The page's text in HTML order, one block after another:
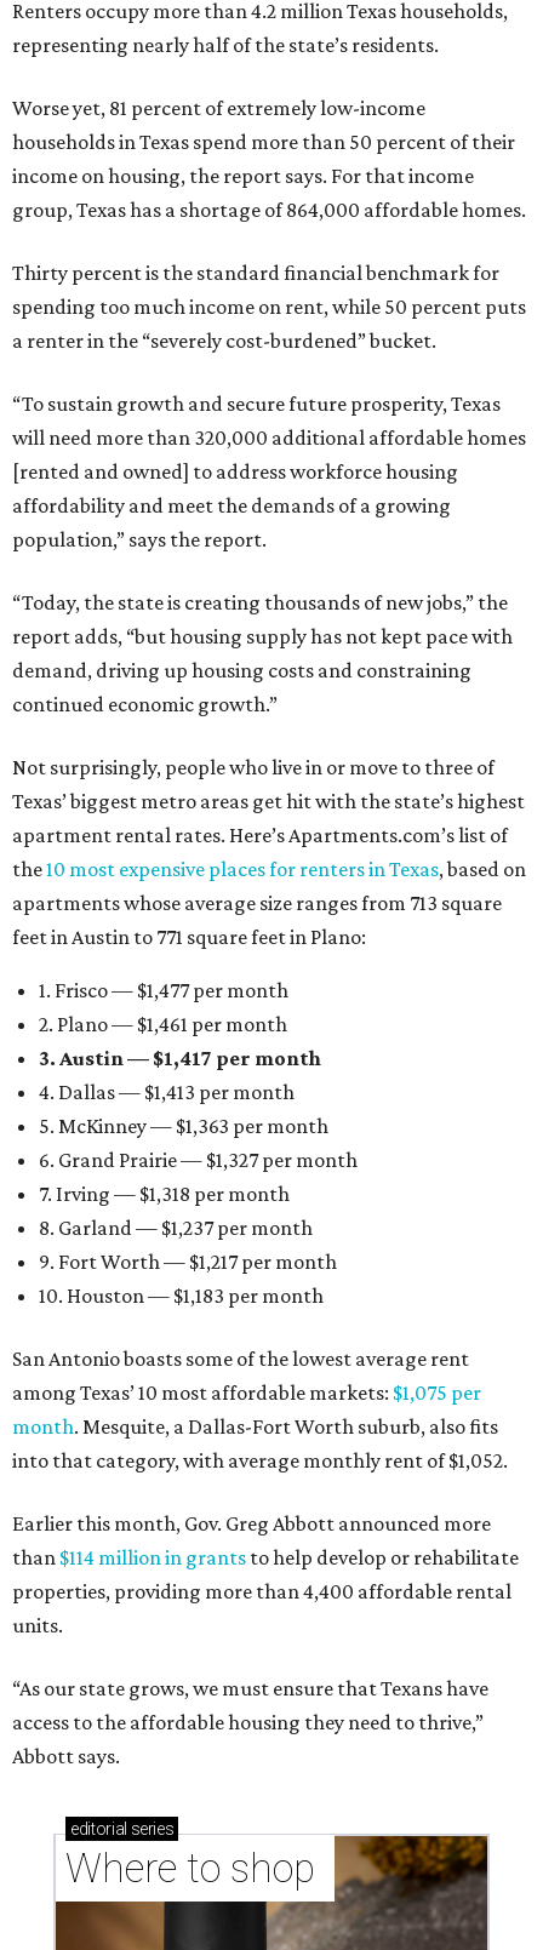
Renters occupy more than 4.2 million Texas households,
representing nearly half of the state’s residents.
Worse yet, 81 percent of extremely low-income
households in Texas spend more than 50 percent of their
income on housing, the report says. For that income
group, Texas has a shortage of 864,000 affordable homes.
Thirty percent is the standard financial benchmark for
spending too much income on rent, while 50 percent puts
a renter in the “severely cost-burdened” bucket.
“To sustain growth and secure future prosperity, Texas
will need more than 320,000 additional affordable homes
[rented and owned] to address workforce housing
affordability and meet the demands of a growing
population,” says the report.
“Today, the state is creating thousands of new jobs,” the
report adds, “but housing supply has not kept pace with
demand, driving up housing costs and constraining
continued economic growth.”
Not surprisingly, people who live in or move to three of
Texas’ biggest metro areas get hit with the state’s highest
apartment rental rates. Here’s Apartments.com’s list of
the10 most expensive places for renters in Texas, based on
apartments whose average size ranges from 713 square
feet in Austin to 771 square feet in Plano:
1. Frisco — $1,477 per month
2. Plano — $1,461 per month
3. Austin — $1,417 per month
4. Dallas — $1,413 per month
5. McKinney — $1,363 per month
6. Grand Prairie — $1,327 per month
7. Irving — $1,318 per month
8. Garland — $1,237 per month
9. Fort Worth — $1,217 per month
10. Houston — $1,183 per month
San Antonio boasts some of the lowest average rent
among Texas’ 10 most affordable markets: $1,075 per
month. Mesquite, a Dallas-Fort Worth suburb, also fits
into that category, with average monthly rent of $1,052.
Earlier this month, Gov. Greg Abbott announced more
than $114 million in grants to help develop or rehabilitate
properties, providing more than 4,400 affordable rental
units.
“As our state grows, we must ensure that Texans have
access to the affordable housing they need to thrive,”
Abbott says.
editorial series
Where to shop